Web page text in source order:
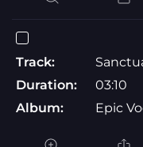
Track:
Duration:
03:10
Album:
Epic